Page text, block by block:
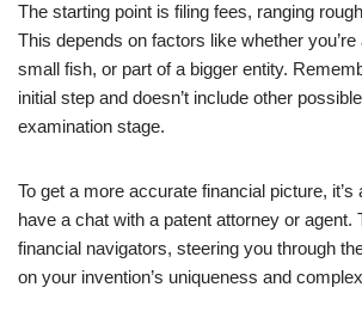
The starting point is filing fees, ranging
This depends on factors like whether you’re
small fish, or part of a bigger entity.
initial step and doesn’t include other
examination stage.
To get a more accurate financial picture,
have a chat with a patent attorney or agent.
financial navigators, steering you through
on your invention’s uniqueness and